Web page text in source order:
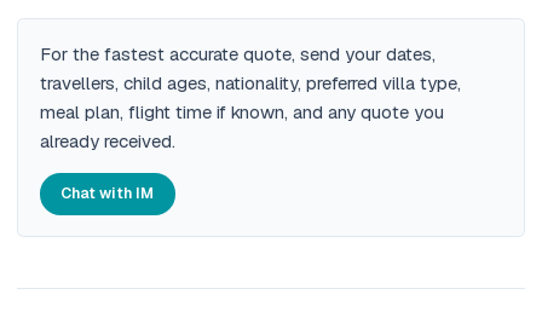
For the fastest accurate quote, send your dates,
travellers, child ages, nationality, preferred villa type,
meal plan, flight time if known, and any quote you
already received.
Chat with IM